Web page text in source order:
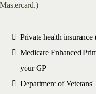
Mastercard.)
Private health
Medicare Enhanced
your GP
Department of